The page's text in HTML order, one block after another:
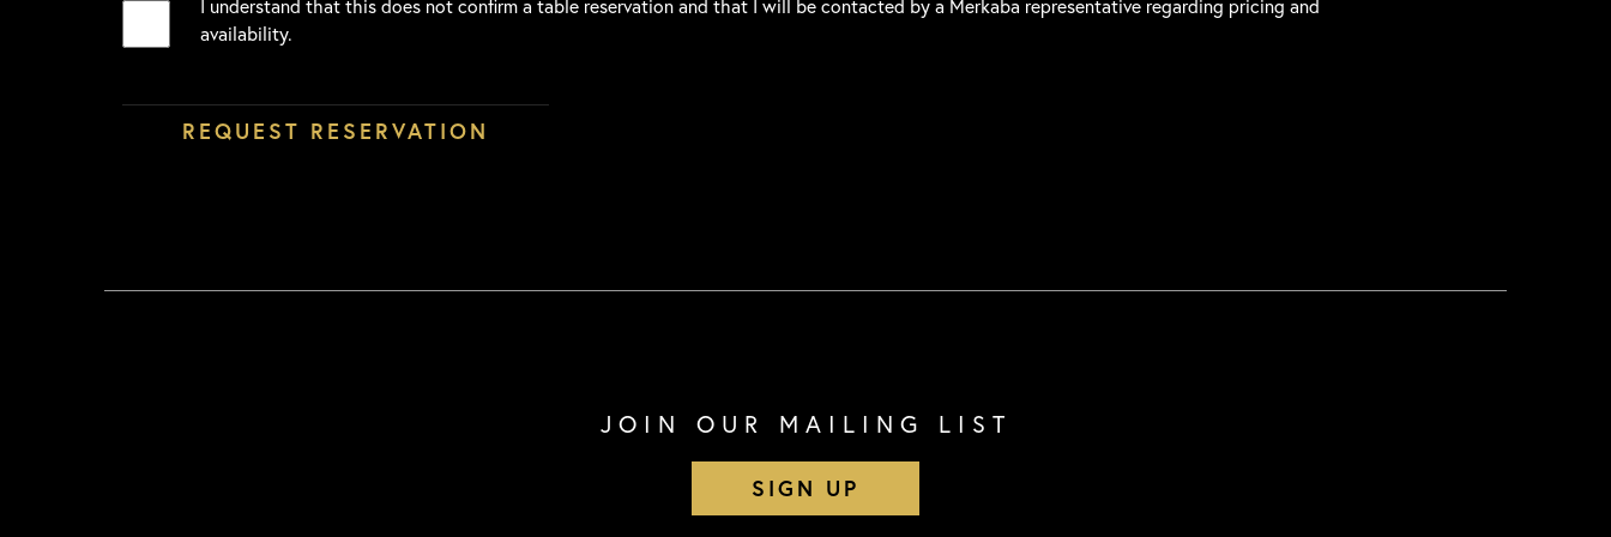
I understand that this does not confirm a table reservation and that I will be contacted by a Merkaba representative regarding pricing and
availability.
JOIN OUR MAILING LIST
SIGN UP